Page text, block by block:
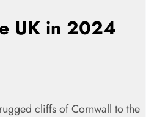
UK in 2024
cliffs of Cornwall to the